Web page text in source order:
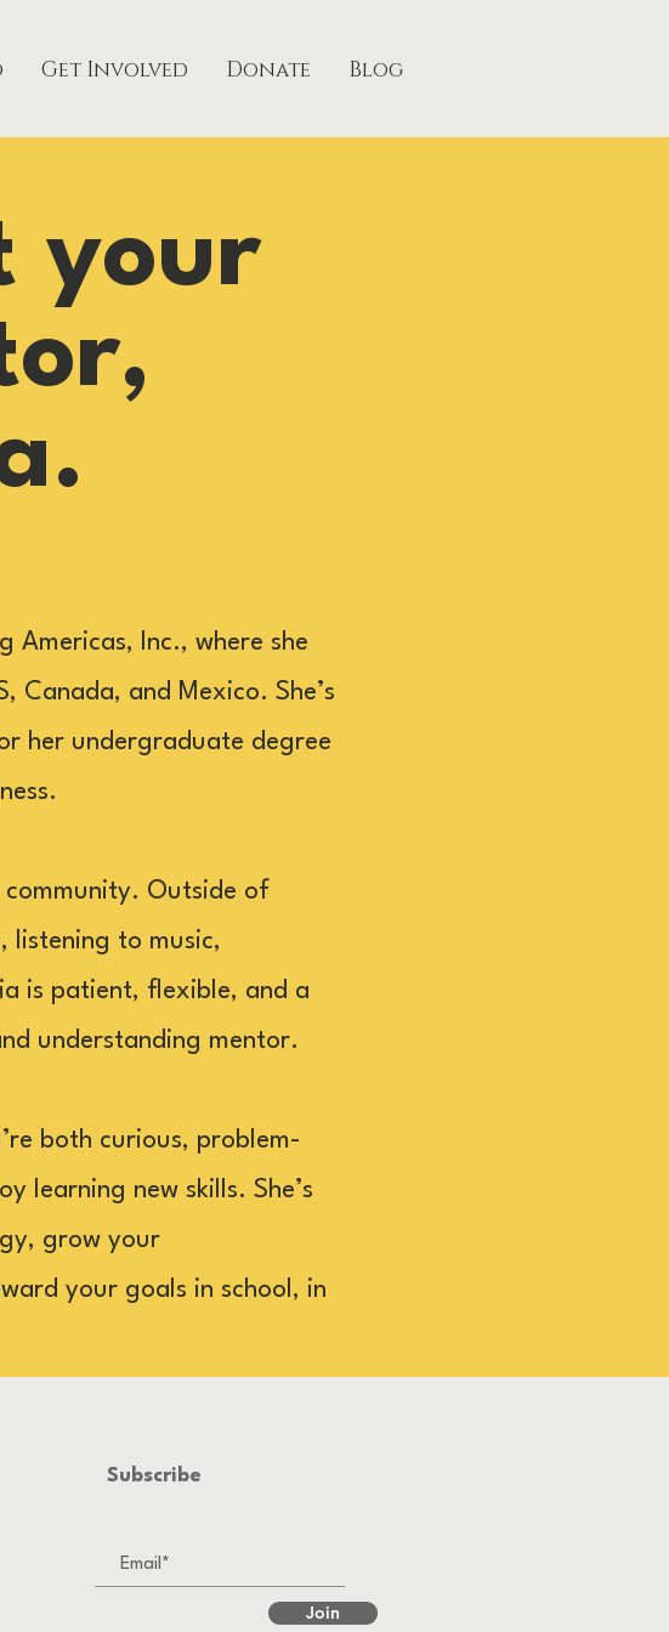
Get Involved Donate Blog
your
Americas, Inc., where she
Canada, and Mexico. She’s
her undergraduate degree
Outside of
listening to music,
is patient, flexible, and a
understanding mentor.
both curious, problem-
learning new skills. She’s
grow your
your goals in school, in
Subscribe
Join